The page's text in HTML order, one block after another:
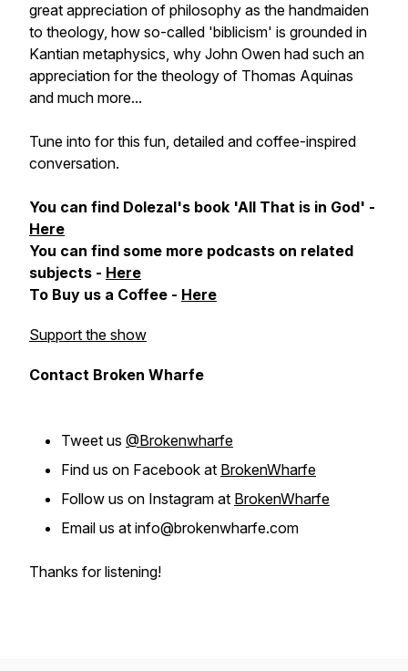
great appreciation of philosophy as the handmaiden
to theology, how so-called 'biblicism' is grounded in
Kantian metaphysics, why John Owen had such an
appreciation for the theology of Thomas Aquinas
and much more...
Tune into for this fun, detailed and coffee-inspired
conversation.
You can find Dolezal's book 'All That is in God' -
Here
You can find some more podcasts on related
subjects - Here
To Buy us a Coffee - Here
Support the show
Contact Broken Wharfe
Tweet us @Brokenwharfe
Find us on Facebook at BrokenWharfe
Follow us on Instagram at BrokenWharfe
Email us at info@brokenwharfe.com
Thanks for listening!